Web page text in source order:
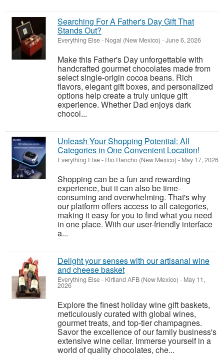
Searching For A Father's Day Gift That
Stands Out?
Everything Else- Nogal (New Mexico) -June 6, 2026
Make this Father's Day unforgettable with
handcrafted gourmet chocolates made from
select single-origin cocoa beans. Rich
flavors, elegant gift boxes, and personalized
options help create a truly unique gift
experience. Whether Dad enjoys dark
chocol...
Unleash Your Shopping Potential: All
Categories in One Convenient Location!
Everything Else- Rio Rancho (New Mexico) - May 17, 2026
Shopping can be a fun and rewarding
experience, but it can also be time-
consuming and overwhelming. That's why
our platform offers access to all categories,
making it easy for you to find what you need
in one place. With our user-friendly interface
a...
Delight your senses with our artisanal wine
and cheese basket
Everything Else- Kirtland AFB (New Mexico) - May 11,
2026
Explore the finest holiday wine gift baskets,
meticulously curated with global wines,
gourmet treats, and top-tier champagnes.
Savor the excellence of our family business's
extensive wine cellar. Immerse yourself in a
world of quality chocolates, che...